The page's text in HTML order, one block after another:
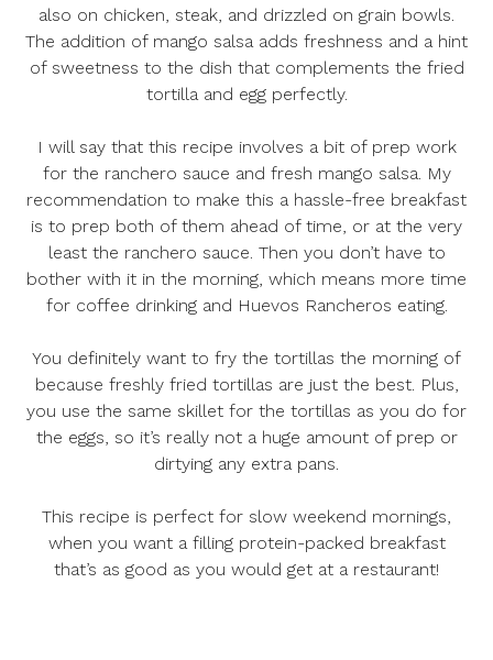
also on chicken, steak, and drizzled on grain bowls.
The addition of mango salsa adds freshness and a hint
of sweetness to the dish that complements the fried
tortilla and egg perfectly.
I will say that this recipe involves a bit of prep work
for the ranchero sauce and fresh mango salsa. My
recommendation to make this a hassle-free breakfast
is to prep both of them ahead of time, or at the very
least the ranchero sauce. Then you don’t have to
bother with it in the morning, which means more time
for coffee drinking and Huevos Rancheros eating.
You definitely want to fry the tortillas the morning of
because freshly fried tortillas are just the best. Plus,
you use the same skillet for the tortillas as you do for
the eggs, so it’s really not a huge amount of prep or
dirtying any extra pans.
This recipe is perfect for slow weekend mornings,
when you want a filling protein-packed breakfast
that’s as good as you would get at a restaurant!